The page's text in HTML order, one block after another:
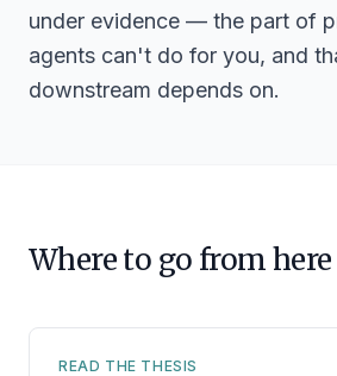
under evidence — the part of
agents can't do for you, and
downstream depends on.
Where to go from here
READ THE THESIS